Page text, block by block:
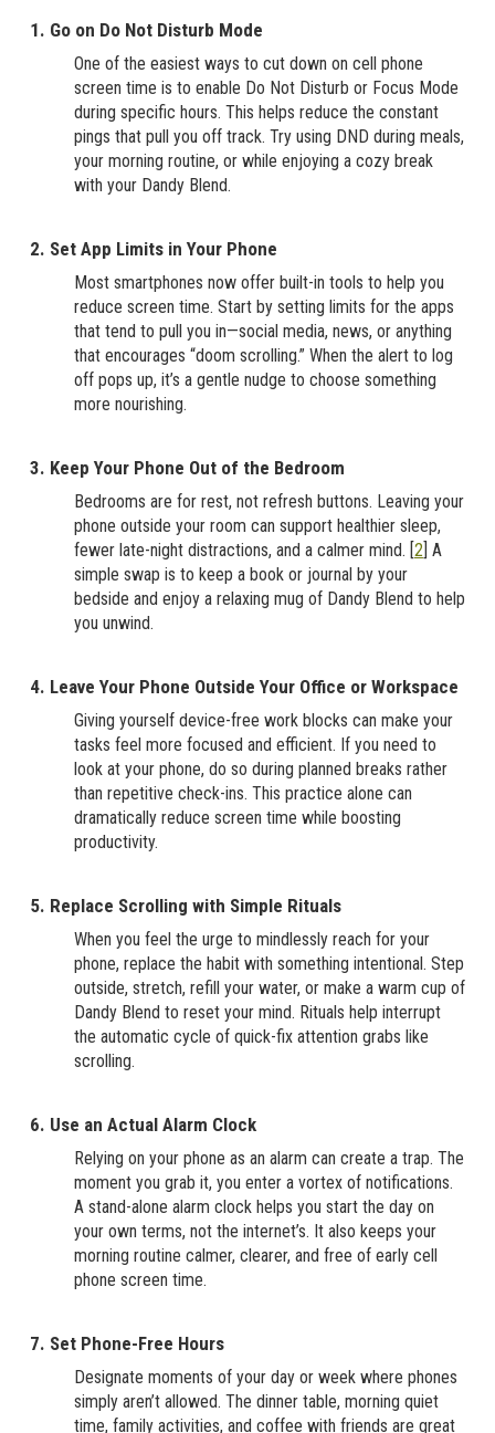
1. Go on Do Not Disturb Mode
One of the easiest ways to cut down on cell phone
screen time is to enable Do Not Disturb or Focus Mode
during specific hours. This helps reduce the constant
pings that pull you off track. Try using DND during meals,
your morning routine, or while enjoying a cozy break
with your Dandy Blend.
2. Set App Limits in Your Phone
Most smartphones now offer built-in tools to help you
reduce screen time. Start by setting limits for the apps
that tend to pull you in—social media, news, or anything
that encourages “doom scrolling.” When the alert to log
off pops up, it’s a gentle nudge to choose something
more nourishing.
3. Keep Your Phone Out of the Bedroom
Bedrooms are for rest, not refresh buttons. Leaving your
phone outside your room can support healthier sleep,
fewer late-night distractions, and a calmer mind. [2] A
simple swap is to keep a book or journal by your
bedside and enjoy a relaxing mug of Dandy Blend to help
you unwind.
4. Leave Your Phone Outside Your Office or Workspace
Giving yourself device-free work blocks can make your
tasks feel more focused and efficient. If you need to
look at your phone, do so during planned breaks rather
than repetitive check-ins. This practice alone can
dramatically reduce screen time while boosting
productivity.
5. Replace Scrolling with Simple Rituals
When you feel the urge to mindlessly reach for your
phone, replace the habit with something intentional. Step
outside, stretch, refill your water, or make a warm cup of
Dandy Blend to reset your mind. Rituals help interrupt
the automatic cycle of quick-fix attention grabs like
scrolling.
6. Use an Actual Alarm Clock
Relying on your phone as an alarm can create a trap. The
moment you grab it, you enter a vortex of notifications.
A stand-alone alarm clock helps you start the day on
your own terms, not the internet’s. It also keeps your
morning routine calmer, clearer, and free of early cell
phone screen time.
7. Set Phone-Free Hours
Designate moments of your day or week where phones
simply aren’t allowed. The dinner table, morning quiet
time, family activities, and coffee with friends are great